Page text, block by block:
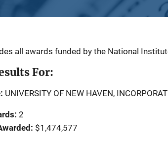
all awards funded by the National
For:
UNIVERSITY OF NEW HAVEN,
2
$1,474,577